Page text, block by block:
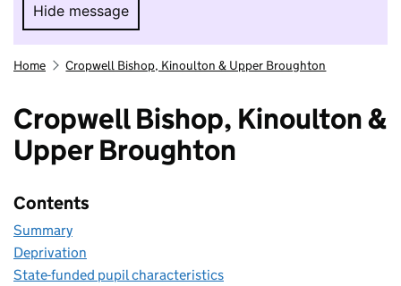
Hide message
Hide message. I do not want to take part in
Home Cropwell Bishop, Kinoulton & Upper Broughton
Cropwell Bishop, Kinoulton &
Upper Broughton
Contents
Summary
Deprivation
State-funded pupil characteristics